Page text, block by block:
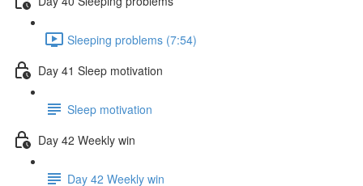
Sleeping problems (7:54)
Day 41 Sleep motivation
Sleep motivation
Day 42 Weekly win
Day 42 Weekly win